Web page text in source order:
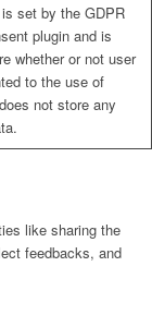
set by the GDPR
plugin and is
whether or not user
to the use of
not store any
like sharing the
feedbacks, and